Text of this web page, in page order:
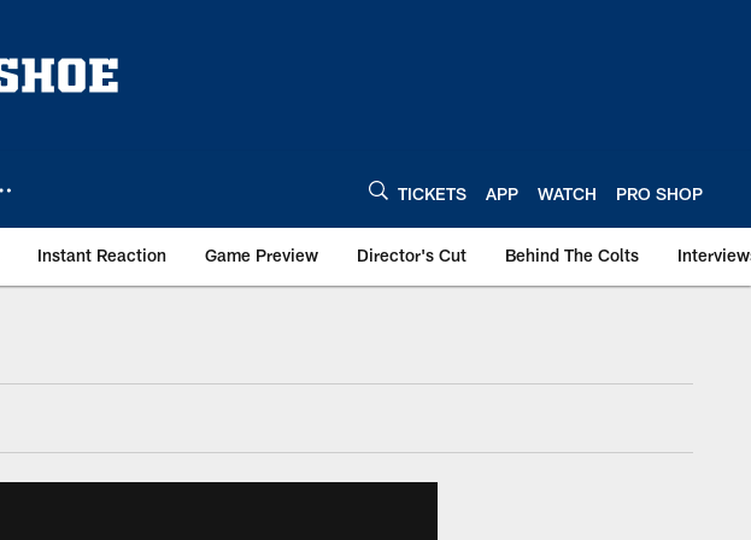
TICKETS APP WATCH PRO SHOP
Instant Reaction Game Preview Director's Cut Behind The Colts